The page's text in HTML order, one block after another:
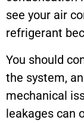
see your air
refrigerant
You should
the system,
mechanical
leakages can